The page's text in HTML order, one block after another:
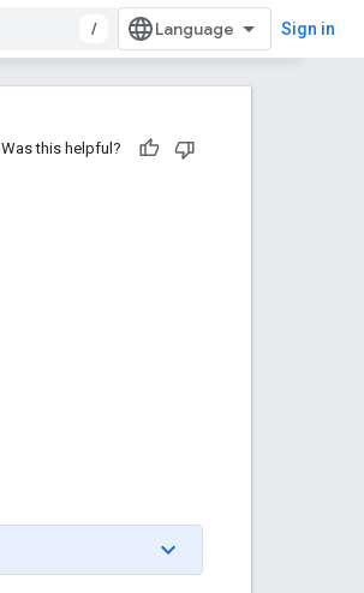
/ Sign in
Was this helpful?